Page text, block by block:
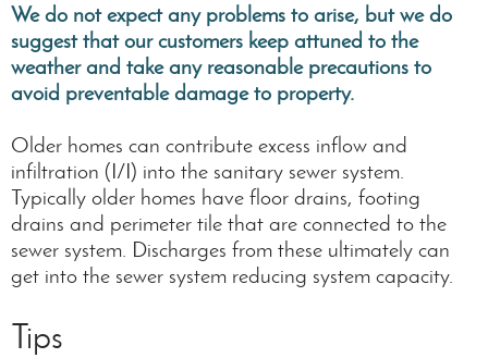
We do not expect any problems to arise, but we do
suggest that our customers keep attuned to the
weather and take any reasonable precautions to
avoid preventable damage to property.
Older homes can contribute excess inflow and
infiltration (I/I) into the sanitary sewer system.
Typically older homes have floor drains, footing
drains and perimeter tile that are connected to the
sewer system. Discharges from these ultimately can
get into the sewer system reducing system capacity.
Tips